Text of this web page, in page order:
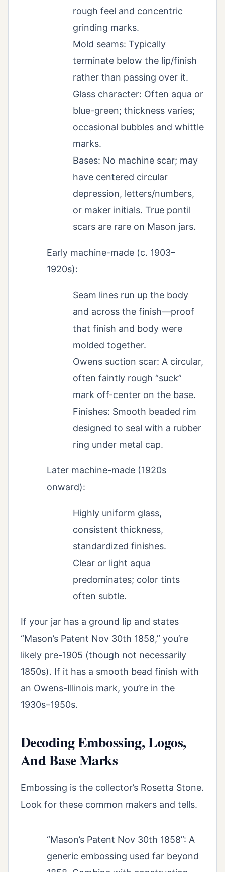
rough feel and concentric
grinding marks.
Mold seams: Typically
terminate below the lip/finish
rather than passing over it.
Glass character: Often aqua or
blue-green; thickness varies;
occasional bubbles and whittle
marks.
Bases: No machine scar; may
have centered circular
depression, letters/numbers,
or maker initials. True pontil
scars are rare on Mason jars.
Early machine-made (c. 1903–
1920s):
Seam lines run up the body
and across the finish—proof
that finish and body were
molded together.
Owens suction scar: A circular,
often faintly rough “suck”
mark off-center on the base.
Finishes: Smooth beaded rim
designed to seal with a rubber
ring under metal cap.
Later machine-made (1920s
onward):
Highly uniform glass,
consistent thickness,
standardized finishes.
Clear or light aqua
predominates; color tints
often subtle.
If your jar has a ground lip and states
“Mason’s Patent Nov 30th 1858,” you’re
likely pre-1905 (though not necessarily
1850s). If it has a smooth bead finish with
an Owens-Illinois mark, you’re in the
1930s–1950s.
Decoding Embossing, Logos,
And Base Marks
Embossing is the collector’s Rosetta Stone.
Look for these common makers and tells.
“Mason’s Patent Nov 30th 1858”: A
generic embossing used far beyond